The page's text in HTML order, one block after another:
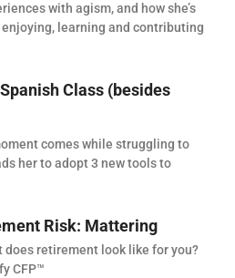
with agism, and how she’s
learning and contributing
Class (besides
comes while struggling to
her to adopt 3 new tools to
Risk: Mattering
does retirement look like for you?
CFP™